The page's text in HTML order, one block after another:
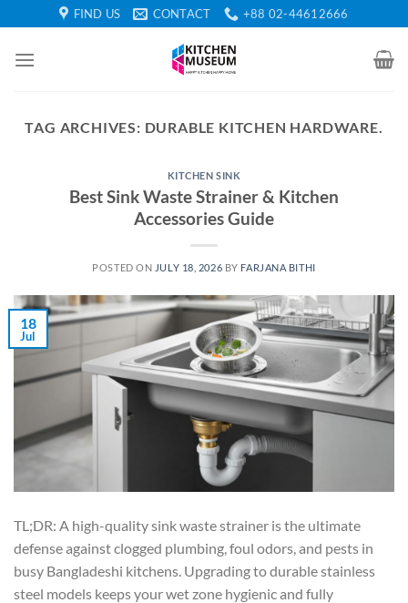
to
content
FIND US CONTACT +88 02-44612666
TAG ARCHIVES: DURABLE KITCHEN HARDWARE.
KITCHEN SINK
Best Sink Waste Strainer & Kitchen
Accessories Guide
POSTED ON JULY 18, 2026 BY FARJANA BITHI
18
Jul
TL;DR: A high-quality sink waste strainer is the ultimate
defense against clogged plumbing, foul odors, and pests in
busy Bangladeshi kitchens. Upgrading to durable stainless
steel models keeps your wet zone hygienic and fully